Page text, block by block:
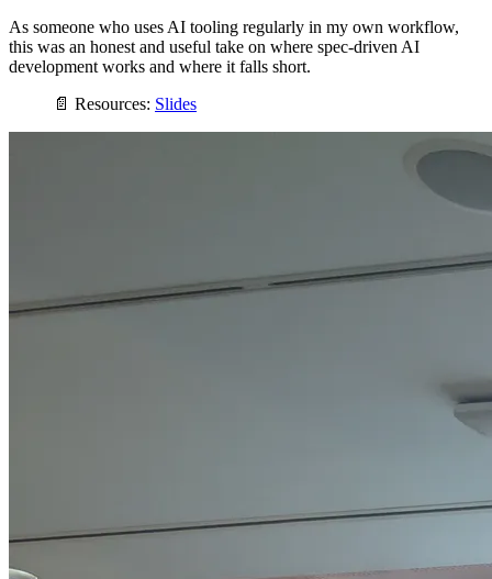
As someone who uses AI tooling regularly in my own workflow,
this was an honest and useful take on where spec-driven AI
development works and where it falls short.
📄 Resources: Slides